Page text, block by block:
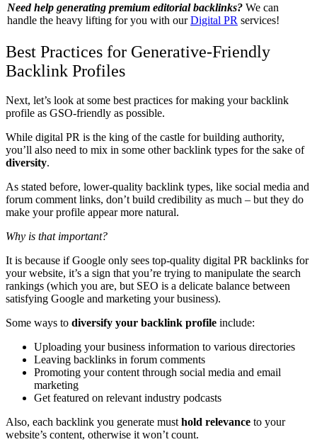
Need help generating premium editorial backlinks? We can
handle the heavy lifting for you with ourDigital PR services!
Best Practices for Generative-Friendly
Backlink Profiles
Next, let’s look at some best practices for making your backlink
profile as GSO-friendly as possible.
While digital PR is the king of the castle for building authority,
you’ll also need to mix in some other backlink types for the sake of
diversity.
As stated before, lower-quality backlink types, like social media and
forum comment links, don’t build credibility as much – but they do
make your profile appear more natural.
Why is that important?
It is because if Google only sees top-quality digital PR backlinks for
your website, it’s a sign that you’re trying to manipulate the search
rankings (which you are, but SEO is a delicate balance between
satisfying Google and marketing your business).
Some ways to diversify your backlink profile include:
Uploading your business information to various directories
Leaving backlinks in forum comments
Promoting your content through social media and email
marketing
Get featured on relevant industry podcasts
Also, each backlink you generate musthold relevance to your
website’s content, otherwise it won’t count.